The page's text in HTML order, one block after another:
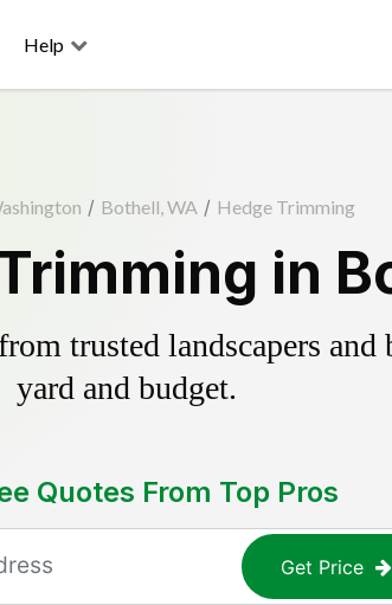
Help
/ Bothell, WA / Hedge Trimming
in
trusted landscapers
yard and budget.
Quotes From Top Pros
Get Price